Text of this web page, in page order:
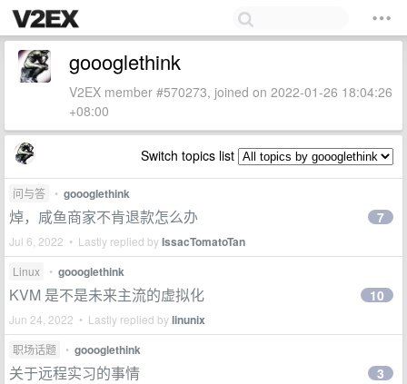
goooglethink
V2EX member #570273, joined on 2022-01-26 18:04:26
+08:00
Switch topics list
问与答 • goooglethink
焯，咸鱼商家不肯退款怎么办
Jul 6, 2022 • Lastly replied byIssacTomatoTan
7
Linux • goooglethink
KVM 是不是未来主流的虚拟化
Jun 24, 2022 • Lastly replied bylinunix
10
职场话题 • goooglethink
关于远程实习的事情 3